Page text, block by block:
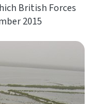
British Forces
2015